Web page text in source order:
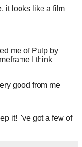
it looks like a film
me of Pulp by
I think
good from me
it! I've got a few of